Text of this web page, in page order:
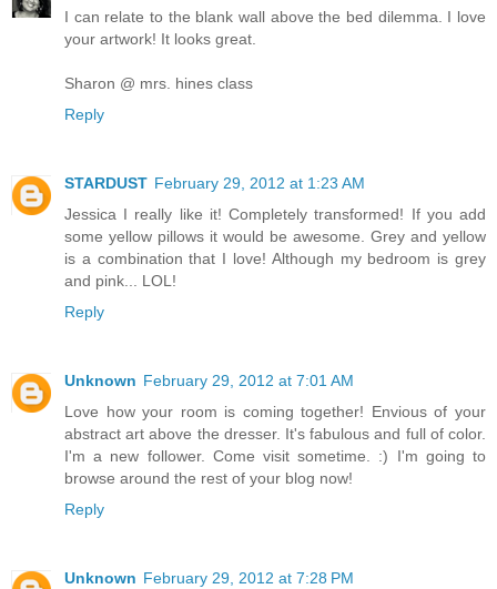
I can relate to the blank wall above the bed dilemma. I love
your artwork! It looks great.
Sharon @ mrs. hines class
Reply
STARDUST February 29, 2012 at 1:23 AM
Jessica I really like it! Completely transformed! If you add
some yellow pillows it would be awesome. Grey and yellow
is a combination that I love! Although my bedroom is grey
and pink... LOL!
Reply
Unknown February 29, 2012 at 7:01 AM
Love how your room is coming together! Envious of your
abstract art above the dresser. It's fabulous and full of color.
I'm a new follower. Come visit sometime. :) I'm going to
browse around the rest of your blog now!
Reply
Unknown February 29, 2012 at 7:28 PM